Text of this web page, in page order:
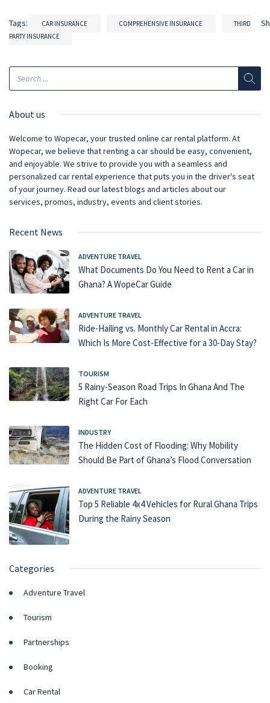
Tags: CAR INSURANCE COMPREHENSIVE INSURANCE
THIRD
PARTY INSURANCE
About us
Welcome to Wopecar, your trusted online car rental platform. At
Wopecar, we believe that renting a car should be easy, convenient,
and enjoyable. We strive to provide you with a seamless and
personalized car rental experience that puts you in the driver's seat
of your journey. Read our latest blogs and articles about our
services, promos, industry, events and client stories.
Recent News
ADVENTURE TRAVEL
What Documents Do You Need to Rent a Car in
Ghana? A WopeCar Guide
ADVENTURE TRAVEL
Ride-Hailing vs. Monthly Car Rental in Accra:
Which Is More Cost-Effective for a 30-Day Stay?
TOURISM
5 Rainy-Season Road Trips In Ghana And The
Right Car For Each
INDUSTRY
The Hidden Cost of Flooding: Why Mobility
Should Be Part of Ghana’s Flood Conversation
ADVENTURE TRAVEL
Top 5 Reliable 4x4 Vehicles for Rural Ghana Trips
During the Rainy Season
Categories
Adventure Travel
Tourism
Partnerships
Booking
Car Rental